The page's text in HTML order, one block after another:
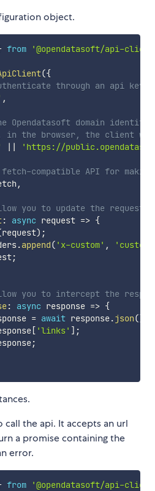
object.
from '@opendatasoft/api-
({
through an api key
,
Opendatasoft domain
in the browser, the client
|| 'https://
compatible API for
,
you to update the
: async request => {
request) ;
.append( 'x-custom' , 'custom'
;
you to intercept the
: async response => {
= await response.json()
[ 'links' ] ;
;
call the api. It accepts an url
a promise containing the
error.
from '@opendatasoft/api-